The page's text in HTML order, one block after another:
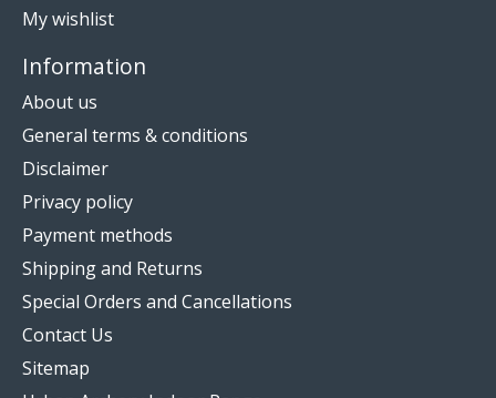
My wishlist
Information
About us
General terms & conditions
Disclaimer
Privacy policy
Payment methods
Shipping and Returns
Special Orders and Cancellations
Contact Us
Sitemap